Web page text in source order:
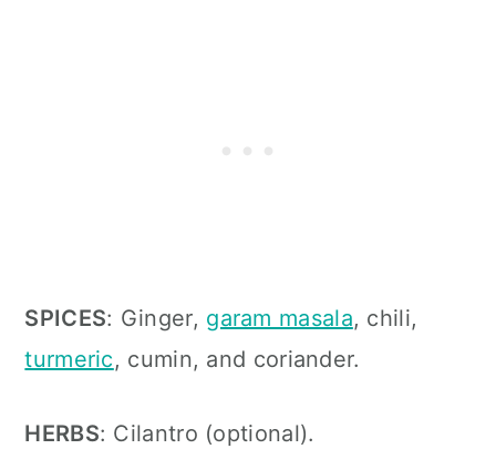
SPICES: Ginger, garam masala, chili,
turmeric, cumin, and coriander.
HERBS: Cilantro (optional).